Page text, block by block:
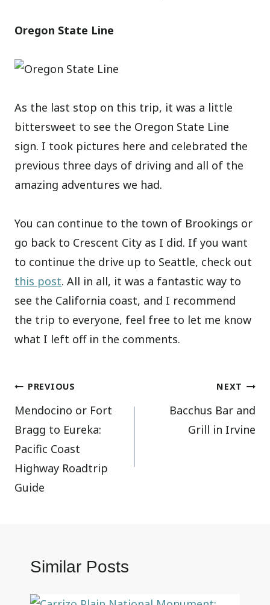
Oregon State Line
As the last stop on this trip, it was a little
bittersweet to see the Oregon State Line
sign. I took pictures here and celebrated the
previous three days of driving and all of the
amazing adventures we had.
You can continue to the town of Brookings or
go back to Crescent City as I did. If you want
to continue the drive up to Seattle, check out
this post. All in all, it was a fantastic way to
see the California coast, and I recommend
the trip to everyone, feel free to let me know
what I left off in the comments.
Post
navigation
PREVIOUS
Mendocino or Fort
Bragg to Eureka:
Pacific Coast
Highway Roadtrip
Guide
NEXT
Bacchus Bar and
Grill in Irvine
Similar Posts